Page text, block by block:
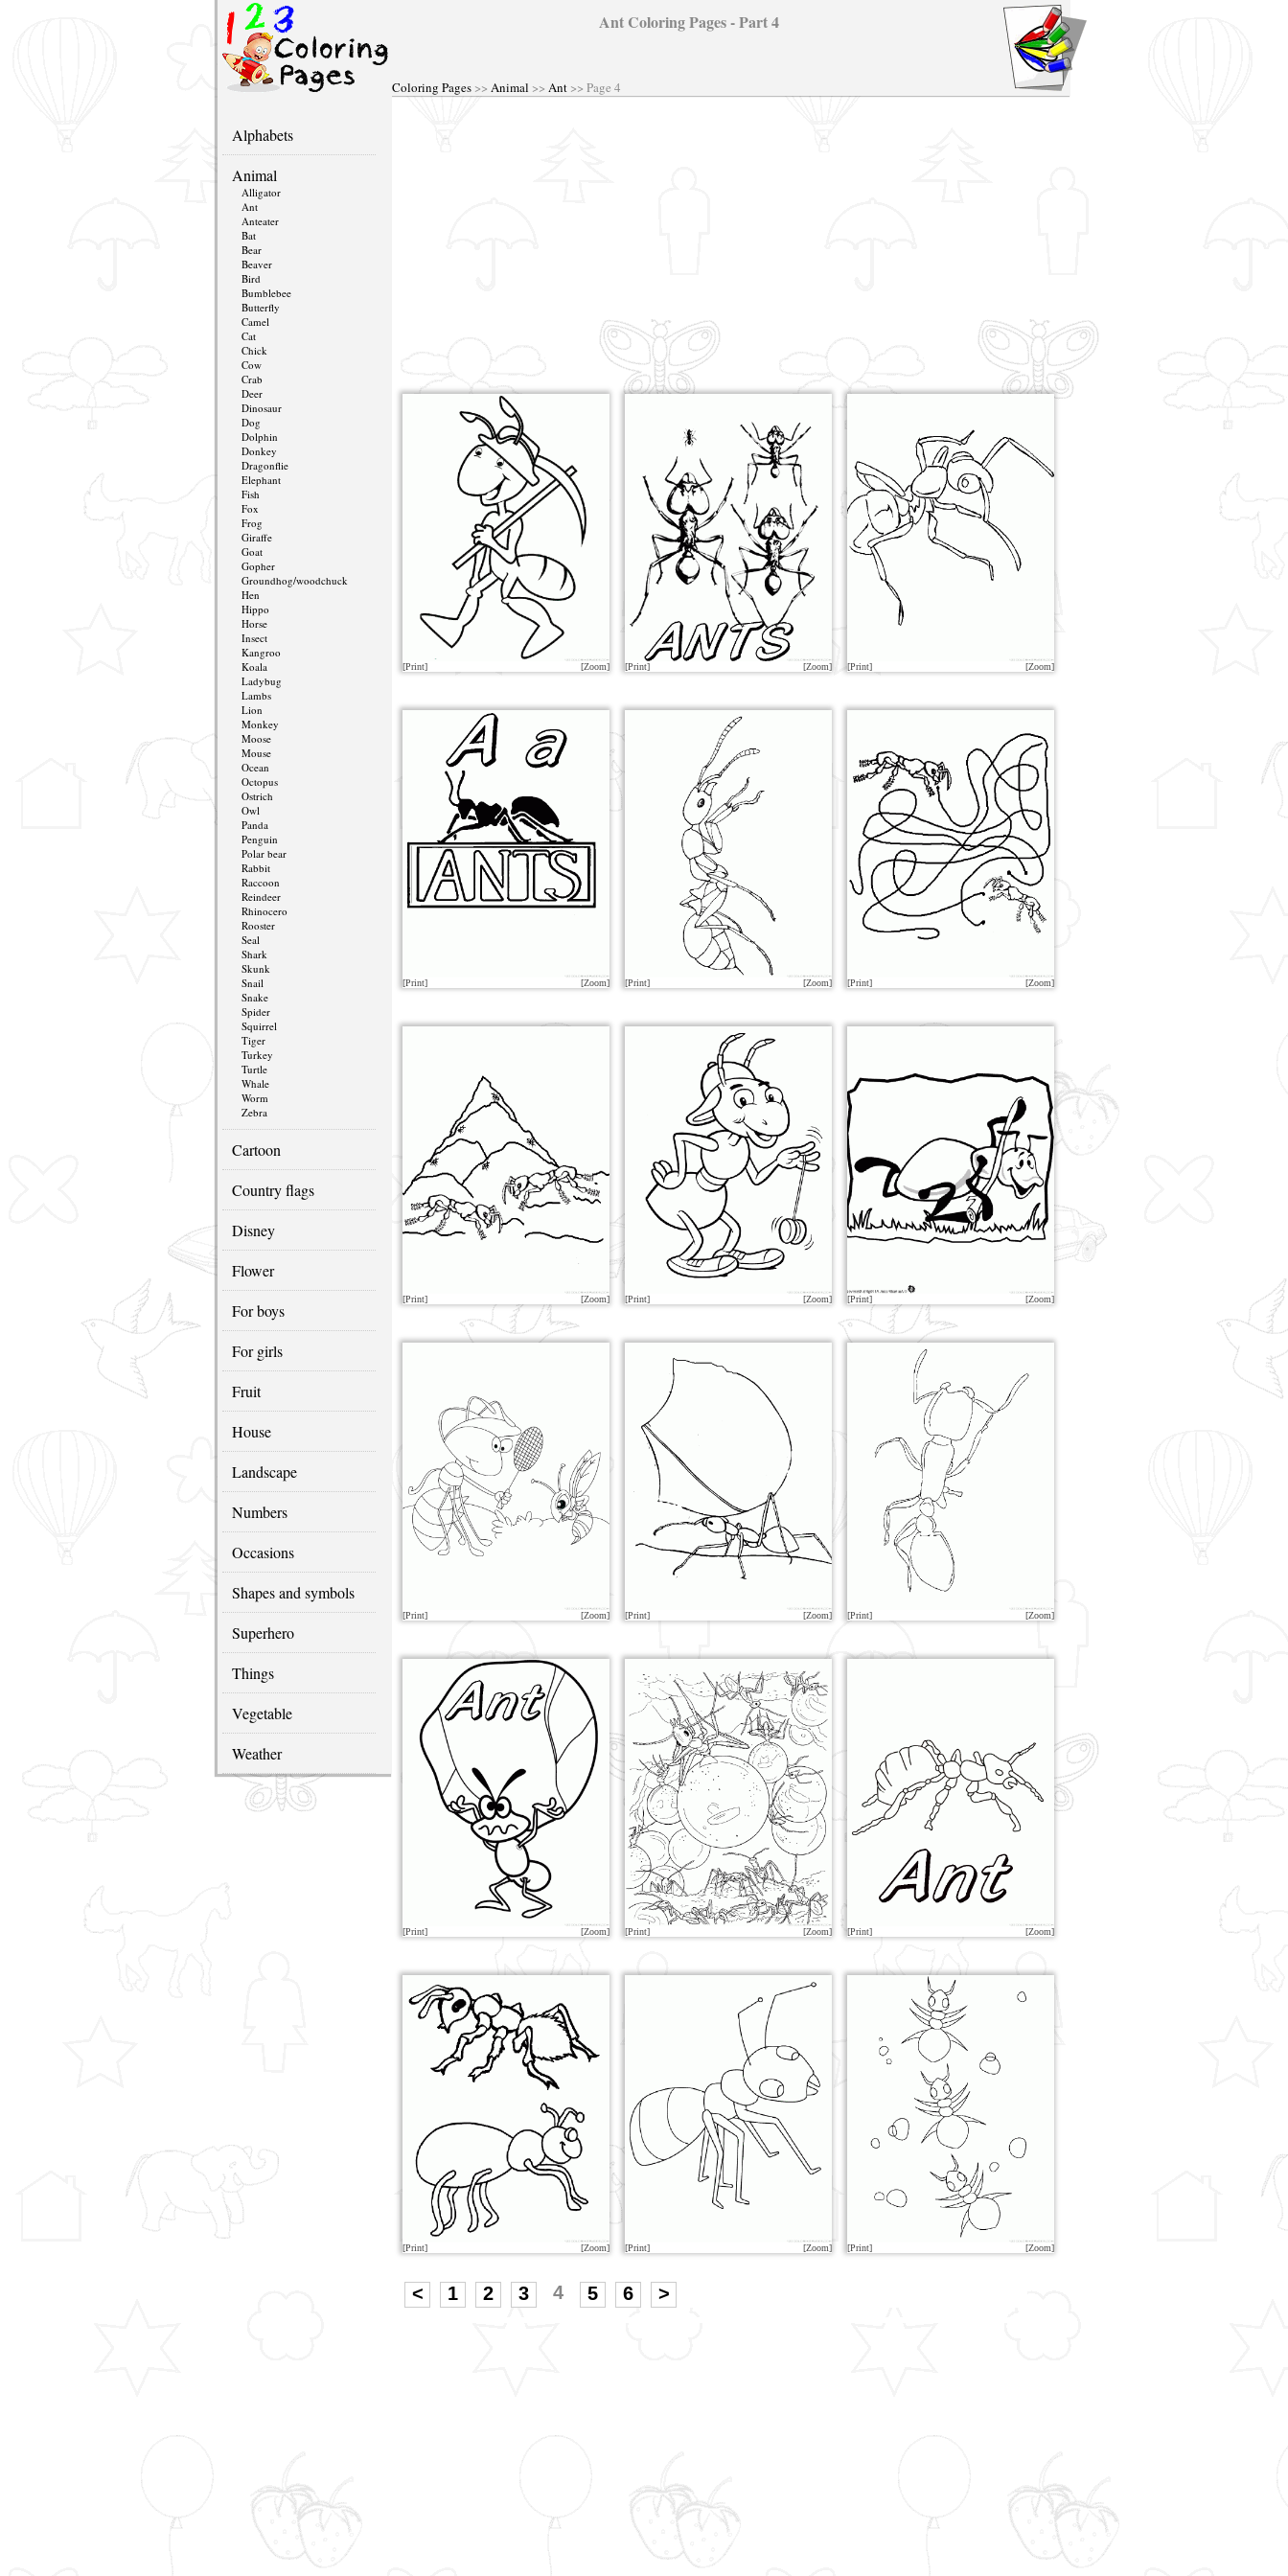
Ant Coloring Pages - Part 4
Coloring Pages >> Animal >> Ant >> Page 4
Alphabets
Animal
Alligator
Ant
Anteater
Bat
Bear
Beaver
Bird
Bumblebee
Butterfly
Camel
Cat
Chick
Cow
Crab
Deer
Dinosaur
Dog
Dolphin
Donkey
Dragonflie
Elephant
Fish
Fox
Frog
Giraffe
Goat
Gopher
Groundhog/woodchuck
Hen
Hippo
Horse
Insect
Kangroo
Koala
Ladybug
Lambs
Lion
Monkey
Moose
Mouse
Ocean
Octopus
Ostrich
Owl
Panda
Penguin
Polar bear
Rabbit
Raccoon
Reindeer
Rhinocero
Rooster
Seal
Shark
Skunk
Snail
Snake
Spider
Squirrel
Tiger
Turkey
Turtle
Whale
Worm
Zebra
Cartoon
Country flags
Disney
Flower
For boys
For girls
Fruit
House
Landscape
Numbers
Occasions
Shapes and symbols
Superhero
Things
Vegetable
Weather
[Print] [Zoom] [Print] [Zoom] [Print] [Zoom]
[Print] [Zoom] [Print] [Zoom] [Print] [Zoom]
[Print] [Zoom] [Print] [Zoom] [Print] [Zoom]
[Print] [Zoom] [Print] [Zoom] [Print] [Zoom]
[Print] [Zoom] [Print] [Zoom] [Print] [Zoom]
[Print] [Zoom] [Print] [Zoom] [Print] [Zoom]
< 1 2 3 4 5 6 >